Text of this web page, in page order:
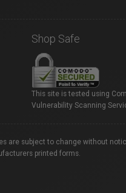
Shop Safe
This site is tested using
Vulnerability Scanning
are subject to change without
printed forms.